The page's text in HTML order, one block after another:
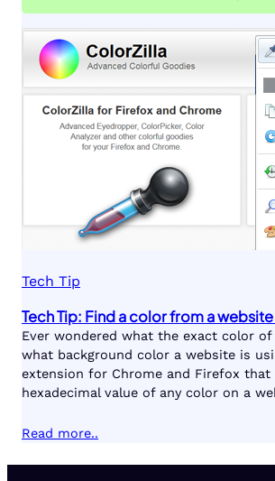
Tech Tip
Tech Tip: Find a color from a
Ever wondered what the exact color of
what background color a website is
extension for Chrome and Firefox
hexadecimal value of any color on a
Read more..